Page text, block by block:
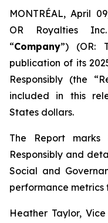
MONTRÉAL, April
OR Royalties
“Company”) (OR:
publication of its
Responsibly (the
included in this
States dollars.
The Report
Responsibly and
Social and
performance metrics
Heather Taylor,